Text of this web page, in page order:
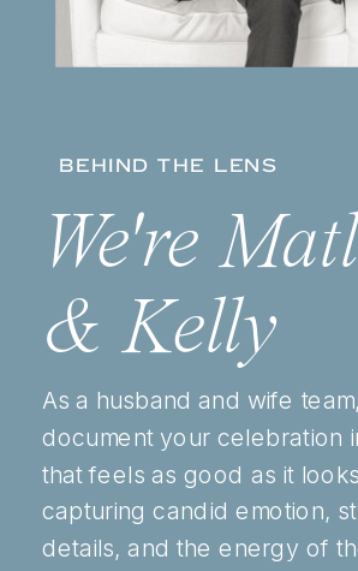
BEHIND THE LENS
We're
& Kelly
As a husband and wife
document your celebration
that feels as good as it
capturing candid emotion,
details, and the energy of